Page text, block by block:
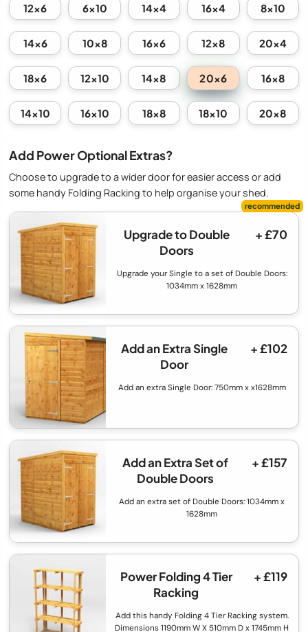
12x6 6x10 14x4 16x4 8x10
14x6 10x8 16x6 12x8 20x4
18x6 12x10 14x8 20x6 16x8
14x10 16x10 18x8 18x10 20x8
Add Power Optional Extras?
Choose to upgrade to a wider door for easier access or add
some handy Folding Racking to help organise your shed.
Upgrade to Double
Doors
+ £70
Upgrade your Single to a set of Double Doors:
1034mm x 1628mm
Add an Extra Single
Door
+ £102
Add an extra Single Door: 750mm x x1628mm
Add an Extra Set of
Double Doors
+ £157
Add an extra set of Double Doors: 1034mm x
1628mm
Power Folding 4 Tier
Racking
+ £119
Add this handy Folding 4 Tier Racking system.
Dimensions 1190mm W X 510mm D x 1745mm H